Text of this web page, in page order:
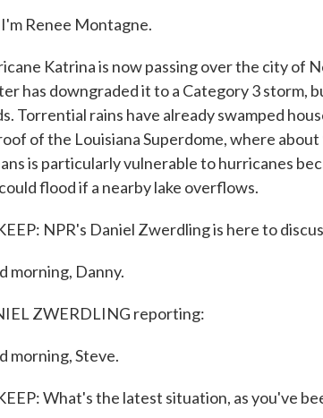
Renee Montagne.
Katrina is now passing over the city of
has downgraded it to a Category 3 storm,
Torrential rains have already swamped
of the Louisiana Superdome, where
is particularly vulnerable to hurricanes
flood if a nearby lake overflows.
NPR's Daniel Zwerdling is here to
morning, Danny.
ZWERDLING reporting:
morning, Steve.
What's the latest situation, as you've